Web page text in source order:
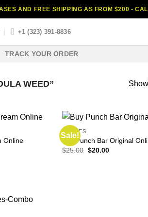
AND FREE SHIPPING AS FROM $200 -
+1 (323) 391-8836
TRACK YOUR ORDER
WEED”
Online
Sale!
EDIBLES
Buy Punch Bar Original
$25.00 Original
$20.00Current